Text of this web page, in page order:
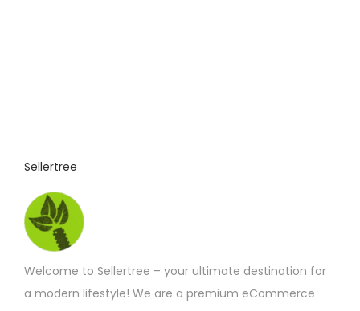
Sellertree
Welcome to Sellertree – your ultimate destination for
a modern lifestyle! We are a premium eCommerce